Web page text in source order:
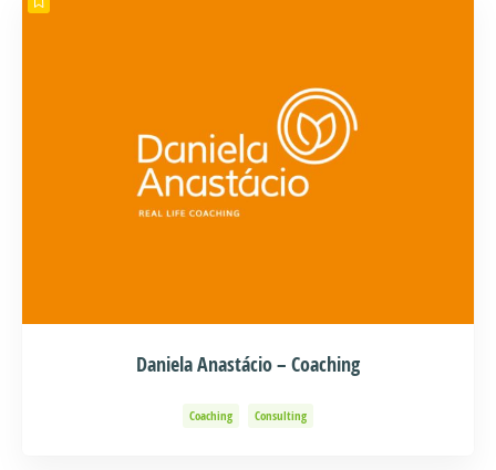
Daniela Anastácio – Coaching
Coaching Consulting